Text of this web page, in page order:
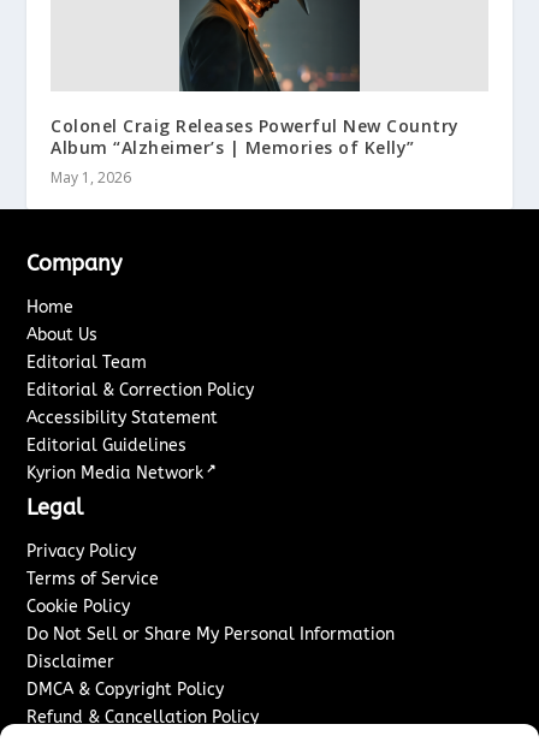
Colonel Craig Releases Powerful New Country
Album “Alzheimer’s | Memories of Kelly”
May 1, 2026
Company
Home
About Us
Editorial Team
Editorial & Correction Policy
Accessibility Statement
Editorial Guidelines
Kyrion Media Network ↗
Legal
Privacy Policy
Terms of Service
Cookie Policy
Do Not Sell or Share My Personal Information
Disclaimer
DMCA & Copyright Policy
Refund & Cancellation Policy